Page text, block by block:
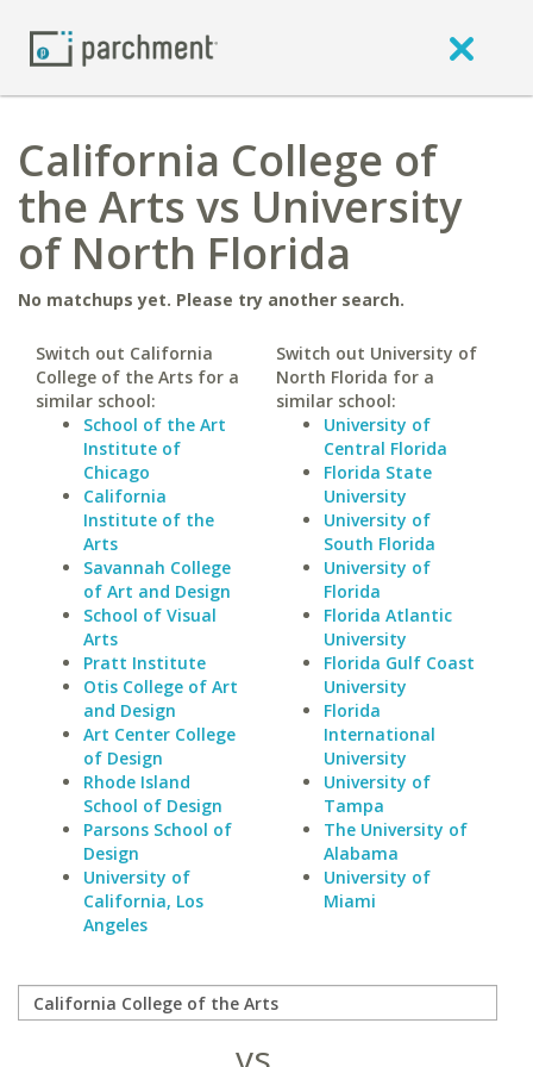
California College of
the Arts vs University
of North Florida
No matchups yet. Please try another search.
Switch out California
College of the Arts for a
similar school:
School of the Art
Institute of
Chicago
California
Institute of the
Arts
Savannah College
of Art and Design
School of Visual
Arts
Pratt Institute
Otis College of Art
and Design
Art Center College
of Design
Rhode Island
School of Design
Parsons School of
Design
University of
California, Los
Angeles
Switch out University of
North Florida for a
similar school:
University of
Central Florida
Florida State
University
University of
South Florida
University of
Florida
Florida Atlantic
University
Florida Gulf Coast
University
Florida
International
University
University of
Tampa
The University of
Alabama
University of
Miami